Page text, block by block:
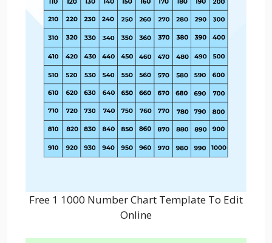
Free 1 1000 Number Chart Template To Edit
Online